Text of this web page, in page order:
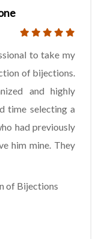
to take my
of bijections.
and highly
time selecting a
had previously
him mine. They
of Bijections